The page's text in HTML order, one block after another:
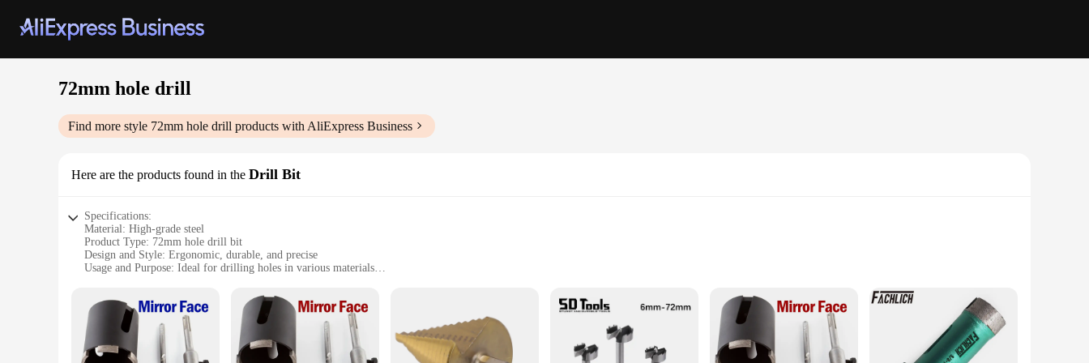
72mm hole drill
Find more style 72mm hole drill products with AliExpress Business
Here are the products found in the Drill Bit
Specifications:
Material: High-grade steel
Product Type: 72mm hole drill bit
Design and Style: Ergonomic, durable, and precise
Usage and Purpose: Ideal for drilling holes in various materials
Performance and Property: Efficient, robust, and long-lasting
Parts and Accessories: Comes with a set of compatible accessories
Features:
|Wholesale|Vendors|